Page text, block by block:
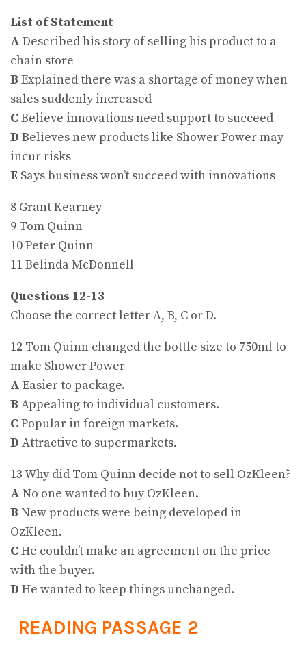
List of Statement
A Described his story of selling his product to a
chain store
B Explained there was a shortage of money when
sales suddenly increased
C Believe innovations need support to succeed
D Believes new products like Shower Power may
incur risks
E Says business won’t succeed with innovations
8 Grant Kearney
9 Tom Quinn
10 Peter Quinn
11 Belinda McDonnell
Questions 12-13
Choose the correct letter A, B, C or D.
12 Tom Quinn changed the bottle size to 750ml to
make Shower Power
A Easier to package.
B Appealing to individual customers.
C Popular in foreign markets.
D Attractive to supermarkets.
13 Why did Tom Quinn decide not to sell OzKleen?
A No one wanted to buy OzKleen.
B New products were being developed in
OzKleen.
C He couldn’t make an agreement on the price
with the buyer.
D He wanted to keep things unchanged.
READING PASSAGE 2